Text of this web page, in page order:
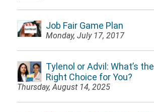
Job Fair Game Plan
Monday, July 17, 2017
Tylenol or Advil: What’s the
Right Choice for You?
Thursday, August 14, 2025